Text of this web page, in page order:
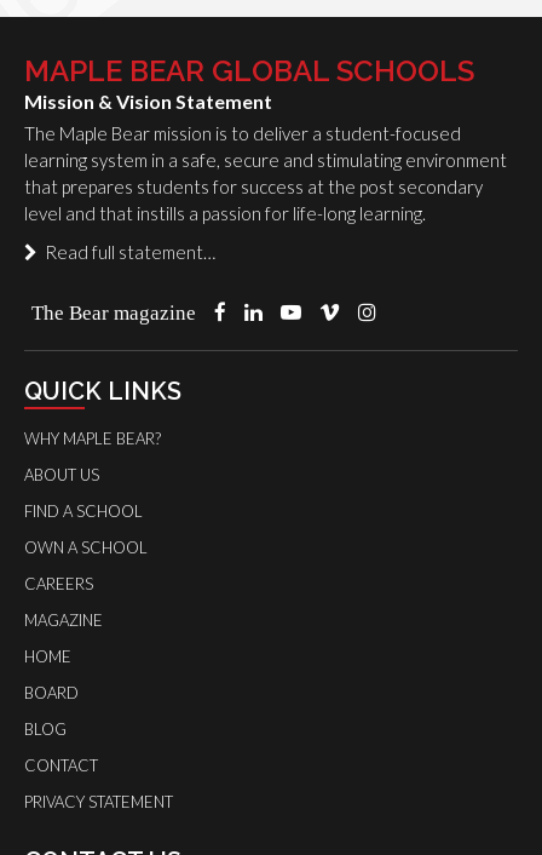
MAPLE BEAR GLOBAL SCHOOLS
Mission & Vision Statement
The Maple Bear mission is to deliver a student-focused
learning system in a safe, secure and stimulating environment
that prepares students for success at the post secondary
level and that instills a passion for life-long learning.
Read full statement…
The Bear magazine
QUICK LINKS
WHY MAPLE BEAR?
ABOUT US
FIND A SCHOOL
OWN A SCHOOL
CAREERS
MAGAZINE
HOME
BOARD
BLOG
CONTACT
PRIVACY STATEMENT